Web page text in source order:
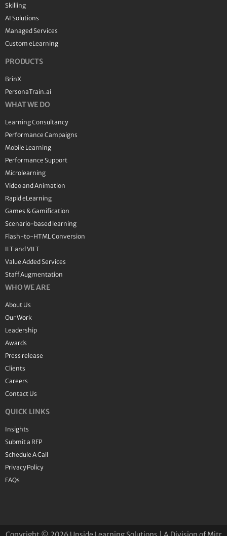
Skilling
AI Solutions
Managed Services
Custom eLearning
PRODUCTS
BrinX
PersonaTrain.ai
WHAT WE DO
Learning Consultancy
Performance Campaigns
Mobile Learning
Performance Support
Microlearning
Video and Animation
Rapid eLearning
Games & Gamification
Scenario-based learning
Flash-to-HTML Conversion
ILT and VILT
Value Added Services
Staff Augmentation
WHO WE ARE
About Us
Our Work
Leadership
Awards
Press release
Clients
Careers
Contact Us
QUICK LINKS
Insights
Submit a RFP
Schedule A Call
Privacy Policy
FAQs